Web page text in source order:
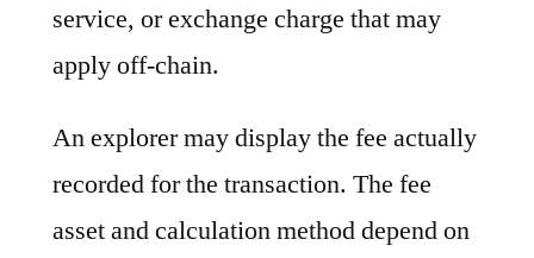
service, or exchange charge that may
apply off-chain.
An explorer may display the fee actually
recorded for the transaction. The fee
asset and calculation method depend on